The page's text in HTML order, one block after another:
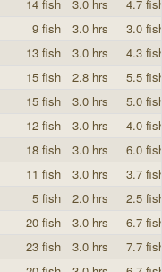
14 fish 3.0 hrs
4.7
9 fish 3.0 hrs
3.0
13 fish 3.0 hrs
4.3
15 fish 2.8 hrs
5.5
15 fish 3.0 hrs
5.0
12 fish 3.0 hrs
4.0
18 fish 3.0 hrs
6.0
11 fish 3.0 hrs
3.7
5 fish 2.0 hrs
2.5
20 fish 3.0 hrs
6.7
23 fish 3.0 hrs
7.7